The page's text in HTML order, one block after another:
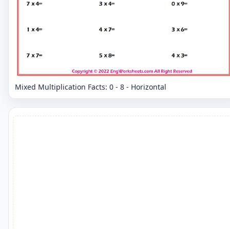
Mixed Multiplication Facts: 0 - 8 - Horizontal